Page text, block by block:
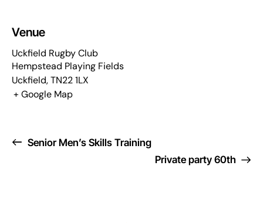
Venue
Uckfield Rugby Club
Hempstead Playing Fields
Uckfield,TN22 1LX
+ Google Map
Senior Men’s Skills Training
Private party 60th